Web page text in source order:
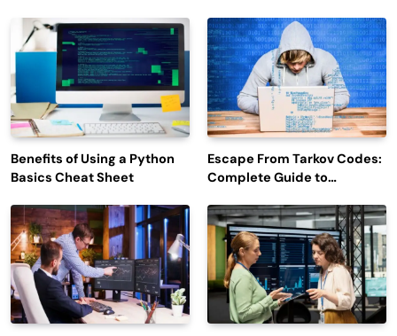
Engagement
Benefits of Using a Python
Basics Cheat Sheet
Escape From Tarkov Codes:
Complete Guide to
Latest Updates